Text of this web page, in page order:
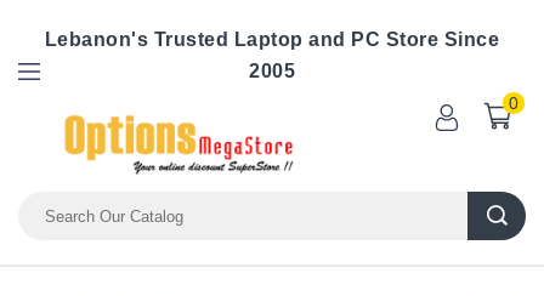
Lebanon's Trusted Laptop and PC Store Since
2005
0